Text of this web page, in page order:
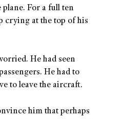
plane. For a full ten
crying at the top of his
He had seen
He had to
to leave the aircraft.
him that perhaps